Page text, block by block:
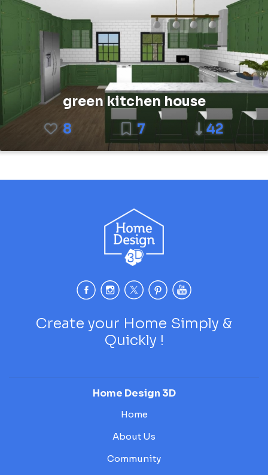
green kitchen house
8
7 42
Create your Home Simply &
Quickly !
Home Design 3D
Home
About Us
Community